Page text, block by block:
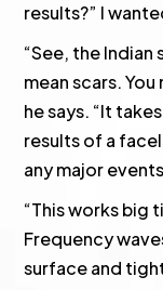
results?” I
“See, the Indian
mean scars.
he says. “It
results of a
any major
“This works big
Frequency
surface and